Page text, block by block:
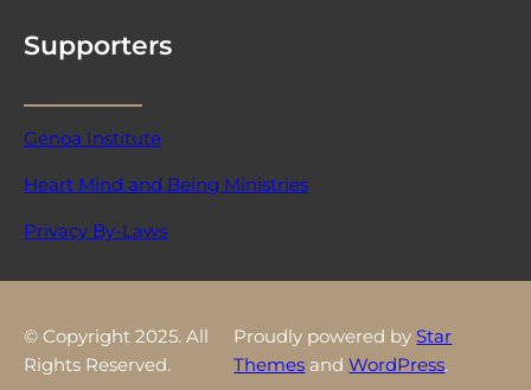
Supporters
Genoa Institute
Heart Mind and Being Ministries
Privacy By-Laws
© Copyright 2025. All
Rights Reserved.
Proudly powered by Star
Themes andWordPress.